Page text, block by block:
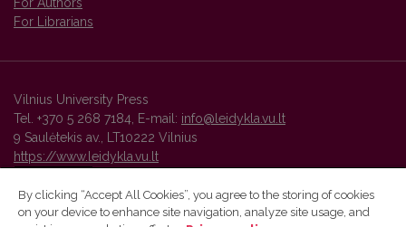
For Authors
For Librarians
Vilnius University Press
Tel. +370 5 268 7184, E-mail: info@leidykla.vu.lt
9 Saulėtekis av., LT10222 Vilnius
https://www.leidykla.vu.lt
Vilnius University Press platform and metadata are distributed by
By clicking “Accept All Cookies”, you agree to the storing of cookies
on your device to enhance site navigation, analyze site usage, and